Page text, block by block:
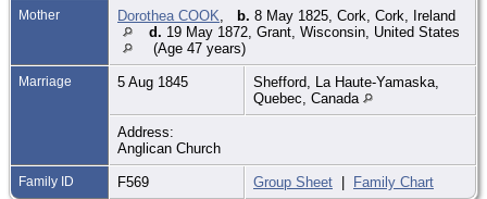
Mother Dorothea COOK b. 8 May 1825, Cork, Cork, Ireland
d. 19 May 1872, Grant, Wisconsin, United States
(Age 47 years)
Marriage 5 Aug 1845
Shefford, La Haute-Yamaska,
Quebec, Canada
Address:
Anglican Church
Family ID F569 Group Sheet | Family Chart